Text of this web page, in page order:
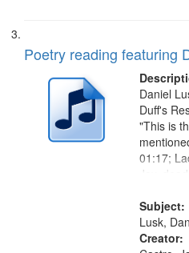
Poetry reading featuring
Daniel
Duff's
"This is
01:17;
Jay,
Dream
Tangent
Subject:
Lusk,
Creator: